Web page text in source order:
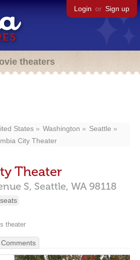
Login or Sign up
theaters
States Washington
Seattle
City Theater
Theater
S, Seattle, WA 98118
theater
Comments